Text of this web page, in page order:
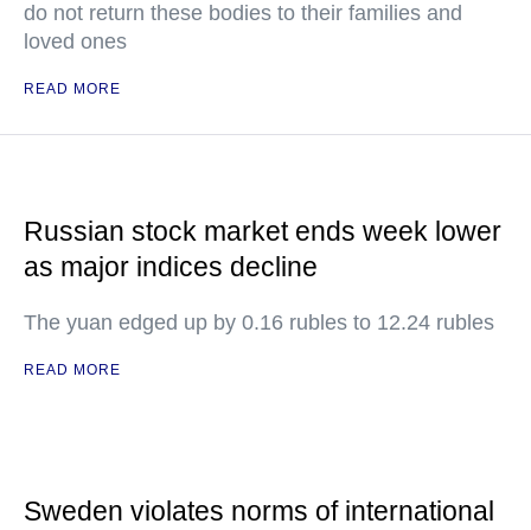
do not return these bodies to their families and
loved ones
READ MORE
Russian stock market ends week lower
as major indices decline
The yuan edged up by 0.16 rubles to 12.24 rubles
READ MORE
Sweden violates norms of international